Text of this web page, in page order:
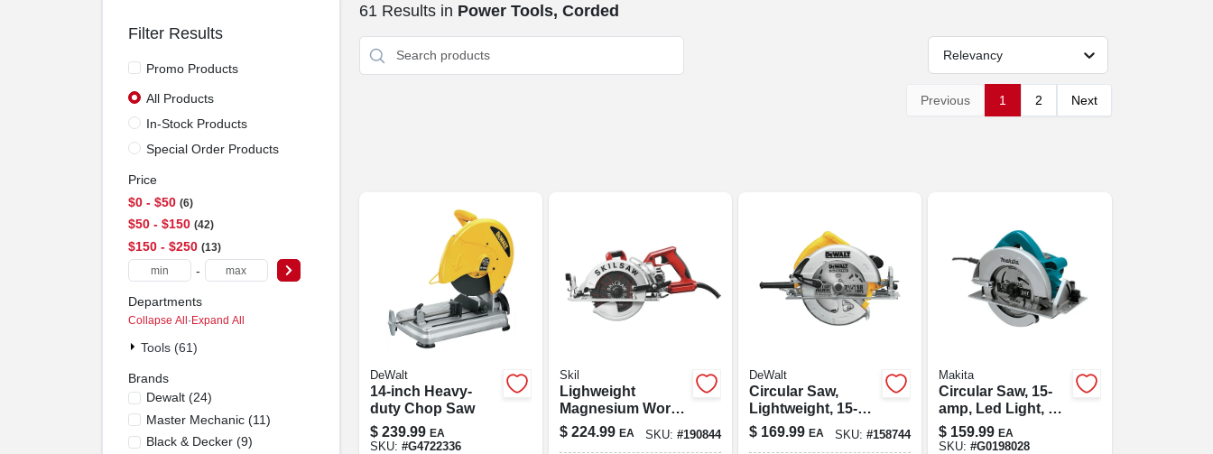
Filter Results
Promo Products
All Products
In-Stock Products
Special Order Products
Price
$0 - $50 6
$50 - $150 42
$150 - $250 13
-
Departments
Collapse All·Expand All
Tools (61)
Brands
Dewalt(24)
Master Mechanic(11)
Black & Decker(9)
61 Results in Power Tools, Corded
Relevancy
Previous 1 2 Next
DeWalt
14-inch Heavy-
duty Chop Saw
$ 239.99 EA
SKU: #G4722336
Skil
Lighweight
Magnesium Worm
Drive Circular Saw,
15 Amp, 7-1/4 In.
$ 224.99 EA SKU: #190844
DeWalt
Circular Saw,
Lightweight, 15-
amp, 7-1/4-in.
$ 169.99 EA SKU:#158744
Makita
Circular Saw, 15-
amp, Led Light, 7-
1/4-in.
$ 159.99 EA
SKU:#G0198028